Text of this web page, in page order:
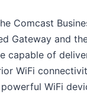
Comcast
Gateway and
capable of
WiFi
powerful WiFi